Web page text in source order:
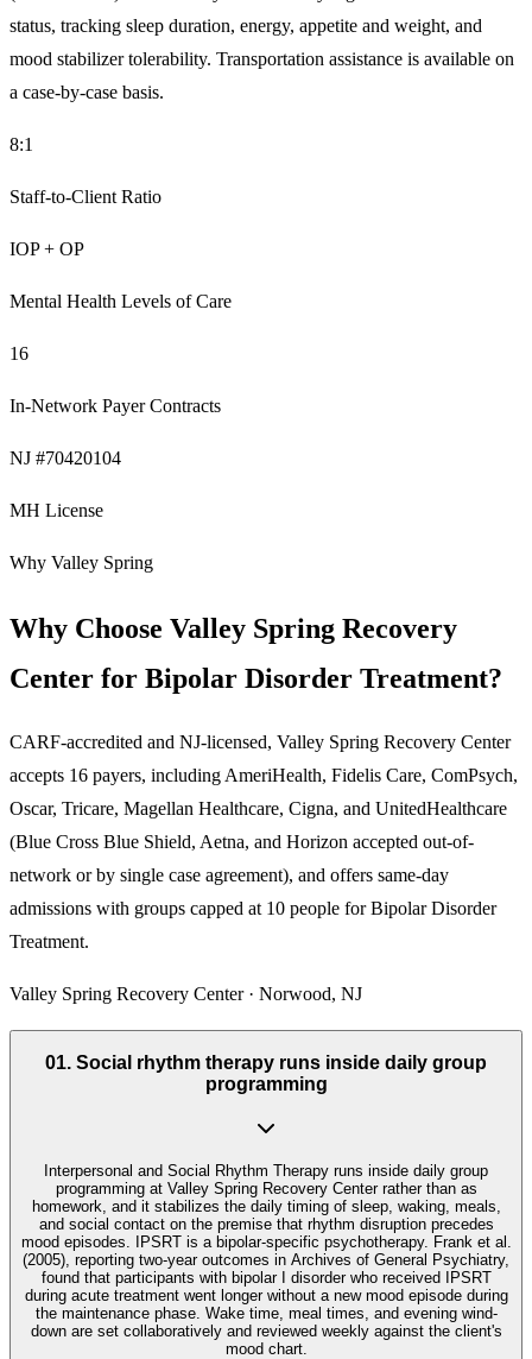
status, tracking sleep duration, energy, appetite and weight, and
mood stabilizer tolerability. Transportation assistance is available on
a case-by-case basis.
8:1
Staff-to-Client Ratio
IOP + OP
Mental Health Levels of Care
16
In-Network Payer Contracts
NJ #70420104
MH License
Why Valley Spring
Why Choose Valley Spring Recovery
Center for Bipolar Disorder Treatment?
CARF-accredited and NJ-licensed, Valley Spring Recovery Center
accepts 16 payers, including AmeriHealth, Fidelis Care, ComPsych,
Oscar, Tricare, Magellan Healthcare, Cigna, and UnitedHealthcare
(Blue Cross Blue Shield, Aetna, and Horizon accepted out-of-
network or by single case agreement), and offers same-day
admissions with groups capped at 10 people forBipolar Disorder
Treatment.
Valley Spring Recovery Center · Norwood, NJ
01. Social rhythm therapy runs inside daily group
programming
Interpersonal and Social Rhythm Therapy runs inside daily group
programming at Valley Spring Recovery Center rather than as
homework, and it stabilizes the daily timing of sleep, waking, meals,
and social contact on the premise that rhythm disruption precedes
mood episodes. IPSRT is a bipolar-specific psychotherapy. Frank et al.
(2005), reporting two-year outcomes in Archives of General Psychiatry,
found that participants with bipolar I disorder who received IPSRT
during acute treatment went longer without a new mood episode during
the maintenance phase. Wake time, meal times, and evening wind-
down are set collaboratively and reviewed weekly against the client's
mood chart.